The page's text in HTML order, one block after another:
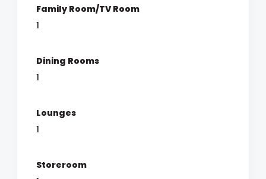
Family Room/TV Room
1
Dining Rooms
1
Lounges
1
Storeroom